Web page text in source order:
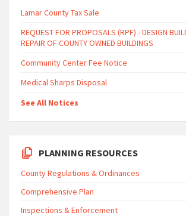
Lamar County Tax Sale
REQUEST FOR PROPOSALS (RPF) - DESIGN
REPAIR OF COUNTY OWNED BUILDINGS
Community Center Fee Notice
Medical Sharps Disposal
See All Notices
PLANNING RESOURCES
County Regulations & Ordinances
Comprehensive Plan
Inspections & Enforcement